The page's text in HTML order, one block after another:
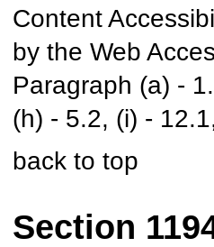
Content
by the Web
Paragraph (a) -
(h) - 5.2, (i) -
back to top
Section